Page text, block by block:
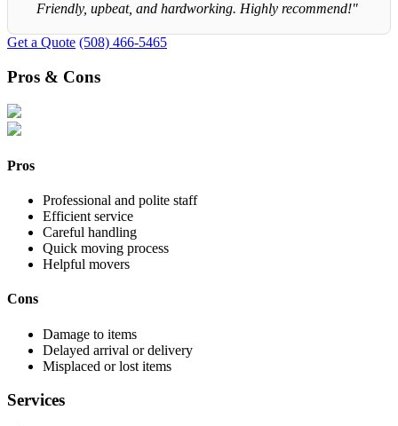
Friendly, upbeat, and hardworking. Highly recommend!"
Get a Quote (508) 466-5465
Pros & Cons
Pros
Professional and polite staff
Efficient service
Careful handling
Quick moving process
Helpful movers
Cons
Damage to items
Delayed arrival or delivery
Misplaced or lost items
Services